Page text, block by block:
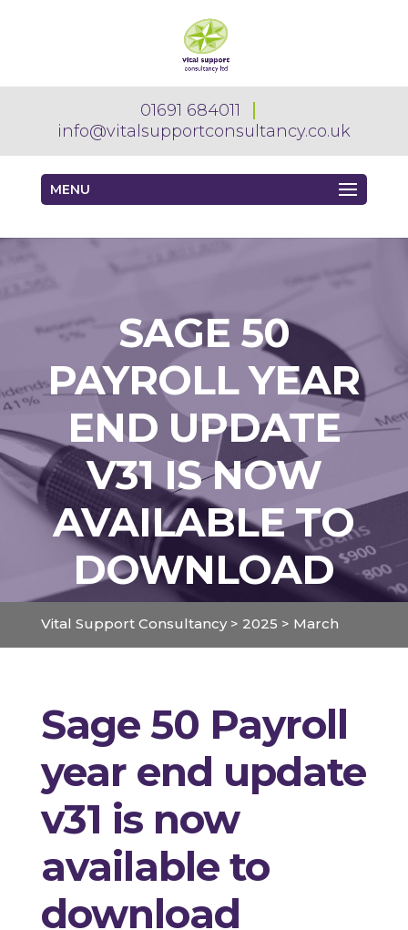
01691 684011
info@vitalsupportconsultancy.co.uk
MENU
SAGE 50
PAYROLL YEAR
END UPDATE
V31 IS NOW
AVAILABLE TO
DOWNLOAD
Vital Support Consultancy> 2025 > March
Sage 50 Payroll
year end update
v31 is now
available to
download